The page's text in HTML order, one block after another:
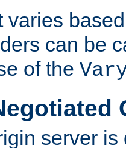
varies
can be
of the
server